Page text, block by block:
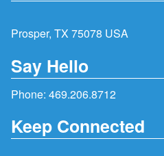
Prosper, TX 75078 USA
Say Hello
Phone: 469.206.8712
Keep Connected